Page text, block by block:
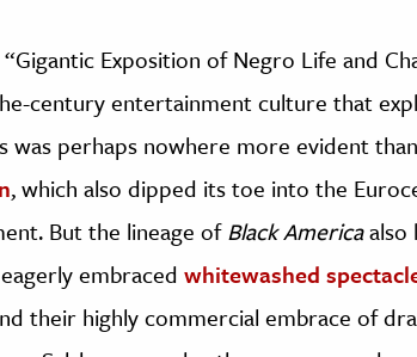
“Gigantic Exposition of Negro Life and
century entertainment culture that
was perhaps nowhere more evident
, which also dipped its toe into the
But the lineage ofBlack Americaalso
embraced whitewashed
their highly commercial embrace of